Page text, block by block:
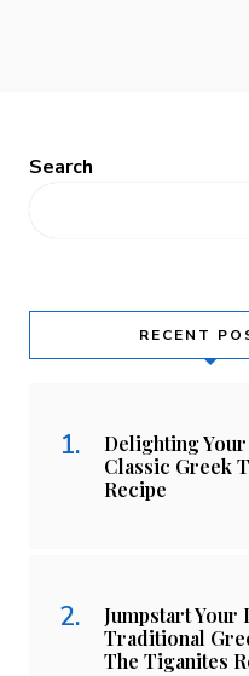
Search
RECENT
Delighting
Classic Greek
Recipe
Jumpstart Your
Traditional
The Tiganites